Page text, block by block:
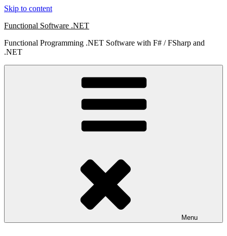
Skip to content
Functional Software .NET
Functional Programming .NET Software with F# / FSharp and
.NET
Menu